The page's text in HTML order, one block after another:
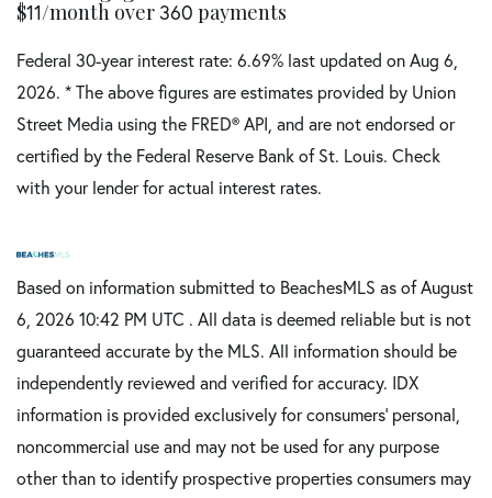
$11/month over360 payments
Federal 30-year interest rate: 6.69% last updated on Aug 6,
2026. * The above figures are estimates provided by Union
Street Media using the FRED® API, and are not endorsed or
certified by the Federal Reserve Bank of St. Louis. Check
with your lender for actual interest rates.
Based on information submitted to BeachesMLS as of August
6, 2026 10:42 PM UTC . All data is deemed reliable but is not
guaranteed accurate by the MLS. All information should be
independently reviewed and verified for accuracy. IDX
information is provided exclusively for consumers’ personal,
noncommercial use and may not be used for any purpose
other than to identify prospective properties consumers may